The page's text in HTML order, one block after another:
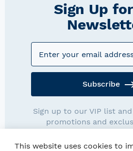
Sign Up
Subscribe
Sign up to our VIP list
promotions and
This website uses cookies to